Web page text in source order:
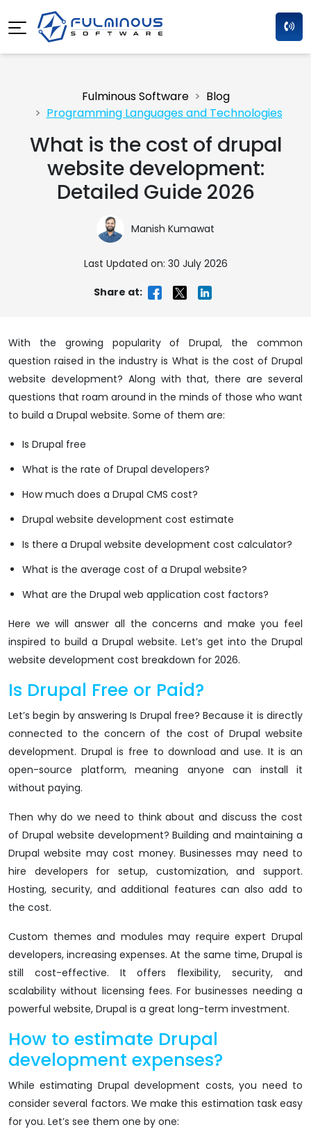
Fulminous Software
Blog
Programming Languages and Technologies
What is the cost of drupal
website development:
Detailed Guide 2026
Manish Kumawat
Last Updated on: 30 July 2026
Share at:
With the growing popularity of Drupal, the common
question raised in the industry is What is the cost of Drupal
website development? Along with that, there are several
questions that roam around in the minds of those who want
to build a Drupal website. Some of them are:
Is Drupal free
What is the rate of Drupal developers?
How much does a Drupal CMS cost?
Drupal website development cost estimate
Is there a Drupal website development cost calculator?
What is the average cost of a Drupal website?
What are the Drupal web application cost factors?
Here we will answer all the concerns and make you feel
inspired to build a Drupal website. Let’s get into the Drupal
website development cost breakdown for 2026.
Is Drupal Free or Paid?
Let’s begin by answering Is Drupal free? Because it is directly
connected to the concern of the cost of Drupal website
development. Drupal is free to download and use. It is an
open-source platform, meaning anyone can install it
without paying.
Then why do we need to think about and discuss the cost
of Drupal website development? Building and maintaining a
Drupal website may cost money. Businesses may need to
hire developers for setup, customization, and support.
Hosting, security, and additional features can also add to
the cost.
Custom themes and modules may require expert Drupal
developers, increasing expenses. At the same time, Drupal is
still cost-effective. It offers flexibility, security, and
scalability without licensing fees. For businesses needing a
powerful website, Drupal is a great long-term investment.
How to estimate Drupal
development expenses?
While estimating Drupal development costs, you need to
consider several factors. We make this estimation task easy
for you. Let’s see them one by one: